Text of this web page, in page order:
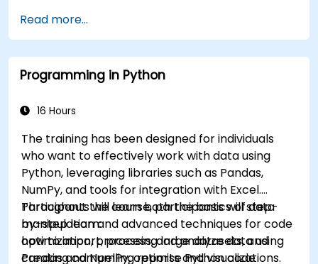
Read more...
Programming in Python
16 Hours
The training has been designed for individuals
who want to effectively work with data using
Python, leveraging libraries such as Pandas,
NumPy, and tools for integration with Excel.
Participants will learn both the basics of data
manipulation and advanced techniques for code
optimization, processing large datasets, and
creating compelling reports and visualizations.
Throughout the course, participants will step-
by-step learn:
how to import, process, and analyze data using
Pandas and NumPy, optimise Python code